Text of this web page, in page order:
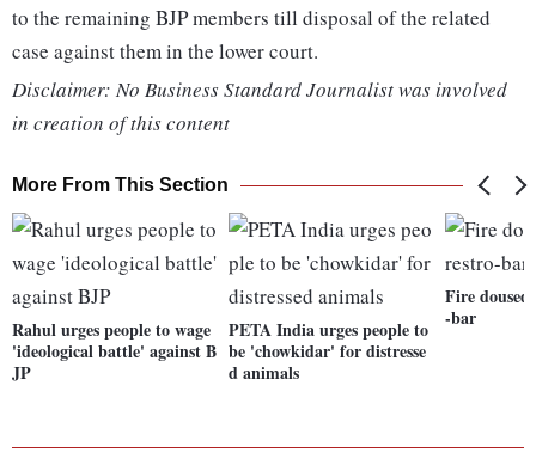
to the remaining BJP members till disposal of the related
case against them in the lower court.
Disclaimer: No Business Standard Journalist was involved
in creation of this content
More From This Section
Rahul urges people to wage
'ideological battle' against B
JP
PETA India urges people to
be 'chowkidar' for distresse
d animals
Fire
-bar